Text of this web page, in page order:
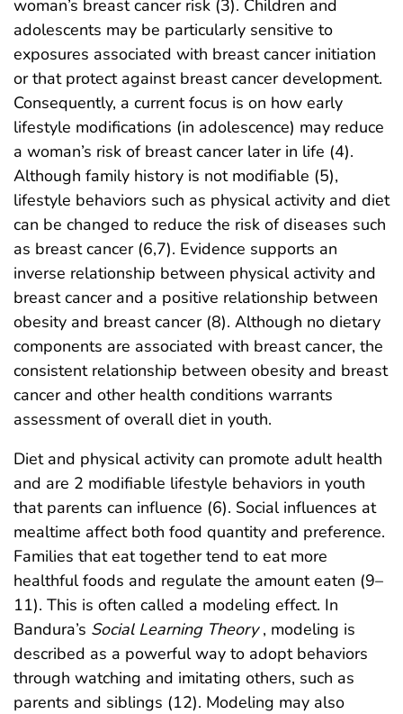
woman’s breast cancer risk (3). Children and
adolescents may be particularly sensitive to
exposures associated with breast cancer initiation
or that protect against breast cancer development.
Consequently, a current focus is on how early
lifestyle modifications (in adolescence) may reduce
a woman’s risk of breast cancer later in life (4).
Although family history is not modifiable (5),
lifestyle behaviors such as physical activity and diet
can be changed to reduce the risk of diseases such
as breast cancer (6,7). Evidence supports an
inverse relationship between physical activity and
breast cancer and a positive relationship between
obesity and breast cancer (8). Although no dietary
components are associated with breast cancer, the
consistent relationship between obesity and breast
cancer and other health conditions warrants
assessment of overall diet in youth.
Diet and physical activity can promote adult health
and are 2 modifiable lifestyle behaviors in youth
that parents can influence (6). Social influences at
mealtime affect both food quantity and preference.
Families that eat together tend to eat more
healthful foods and regulate the amount eaten (9–
11). This is often called a modeling effect. In
Bandura’s Social Learning Theory , modeling is
described as a powerful way to adopt behaviors
through watching and imitating others, such as
parents and siblings (12). Modeling may also